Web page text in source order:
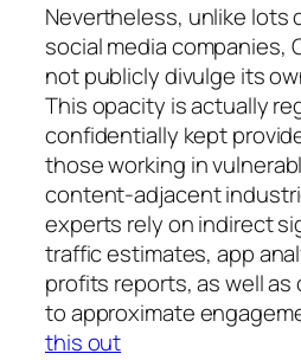
Nevertheless, unlike lots
social media companies,
not publicly divulge its
This opacity is actually
confidentially kept
those working in
content-adjacent
experts rely on indirect
traffic estimates, app
profits reports, as well
to approximate
this out